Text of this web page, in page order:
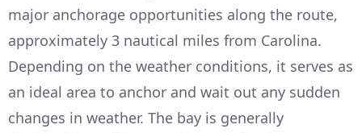
major anchorage opportunities along the route,
approximately 3 nautical miles from Carolina.
Depending on the weather conditions, it serves as
an ideal area to anchor and wait out any sudden
changes in weather. The bay is generally